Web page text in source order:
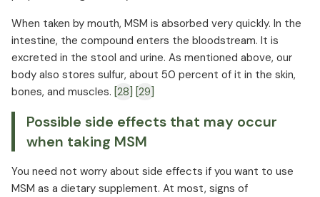
When taken by mouth, MSM is absorbed very quickly. In the
intestine, the compound enters the bloodstream. It is
excreted in the stool and urine. As mentioned above, our
body also stores sulfur, about 50 percent of it in the skin,
bones, and muscles. [28] [29]
Possible side effects that may occur
when taking MSM
You need not worry about side effects if you want to use
MSM as a dietary supplement. At most, signs of